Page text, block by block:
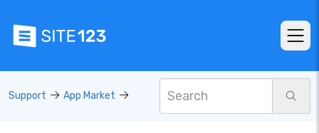
Support App Market